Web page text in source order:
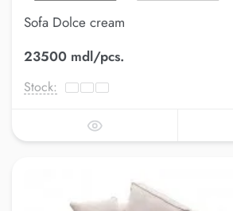
Sofa Dolce cream
23500 mdl/pcs.
Stock: